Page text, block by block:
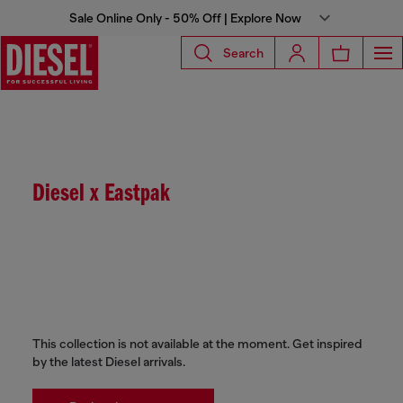
Sale Online Only - 50% Off | Explore Now
Search
Diesel x Eastpak
This collection is not available at the moment. Get inspired
by the latest Diesel arrivals.